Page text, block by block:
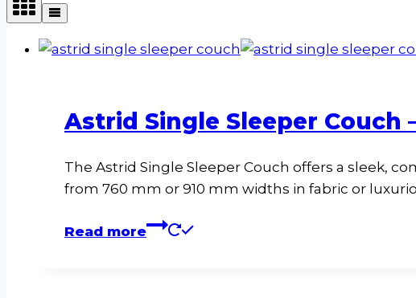
Astrid Single Sleeper Couch
The Astrid Single Sleeper Couch offers a sleek,
from 760 mm or 910 mm widths in fabric or
Read more